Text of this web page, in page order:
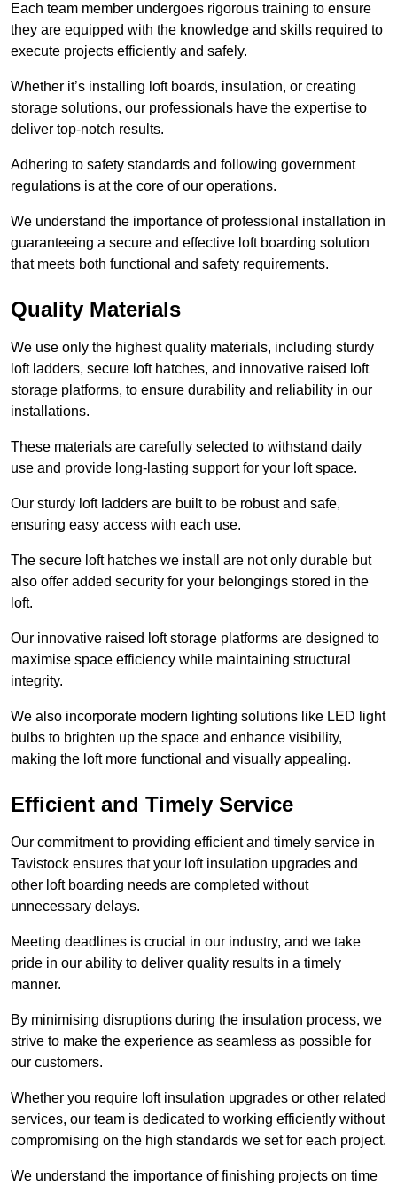
Each team member undergoes rigorous training to ensure
they are equipped with the knowledge and skills required to
execute projects efficiently and safely.
Whether it’s installing loft boards, insulation, or creating
storage solutions, our professionals have the expertise to
deliver top-notch results.
Adhering to safety standards and following government
regulations is at the core of our operations.
We understand the importance of professional installation in
guaranteeing a secure and effective loft boarding solution
that meets both functional and safety requirements.
Quality Materials
We use only the highest quality materials, including sturdy
loft ladders, secure loft hatches, and innovative raised loft
storage platforms, to ensure durability and reliability in our
installations.
These materials are carefully selected to withstand daily
use and provide long-lasting support for your loft space.
Our sturdy loft ladders are built to be robust and safe,
ensuring easy access with each use.
The secure loft hatches we install are not only durable but
also offer added security for your belongings stored in the
loft.
Our innovative raised loft storage platforms are designed to
maximise space efficiency while maintaining structural
integrity.
We also incorporate modern lighting solutions like LED light
bulbs to brighten up the space and enhance visibility,
making the loft more functional and visually appealing.
Efficient and Timely Service
Our commitment to providing efficient and timely service in
Tavistock ensures that your loft insulation upgrades and
other loft boarding needs are completed without
unnecessary delays.
Meeting deadlines is crucial in our industry, and we take
pride in our ability to deliver quality results in a timely
manner.
By minimising disruptions during the insulation process, we
strive to make the experience as seamless as possible for
our customers.
Whether you require loft insulation upgrades or other related
services, our team is dedicated to working efficiently without
compromising on the high standards we set for each project.
We understand the importance of finishing projects on time